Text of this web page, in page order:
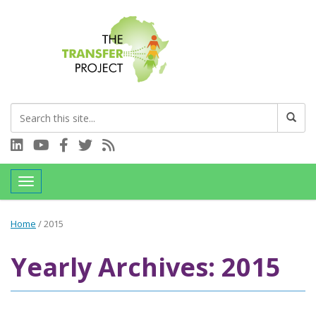
Connect with us on LinkedIn
Visit our YouTube channel
Connect with us on Facebook
Follow us on Twitter
Toggle navigation
Home /2015
Yearly Archives: 2015